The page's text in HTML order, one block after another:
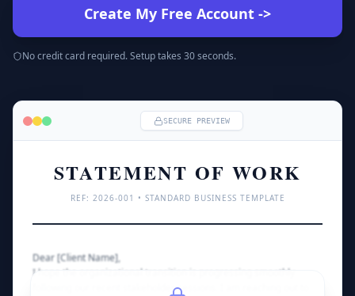
Create My Free Account ->
No credit card required. Setup takes 30 seconds.
SECURE PREVIEW
STATEMENT OF WORK
REF: 2026-001 • STANDARD BUSINESS TEMPLATE
Dear [Client Name],
I hope the organizational transition is progressing smoothly
following our recent stakeholder sessions. I am reaching out to